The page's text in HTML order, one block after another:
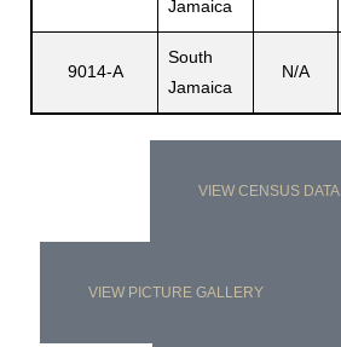
Jamaica
9014-A
South
Jamaica
N/A
VIEW CENSUS DATA
VIEW PICTURE GALLERY